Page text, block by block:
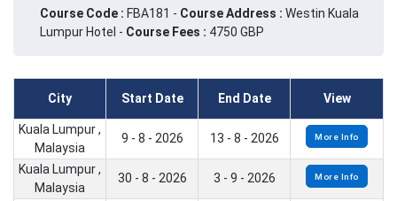
Course Code : FBA181 - Course Address : Westin Kuala
Lumpur Hotel - Course Fees : 4750 GBP
City Start Date End Date View
Kuala Lumpur ,
Malaysia
9 - 8 - 2026 13 - 8 - 2026 More Info
Kuala Lumpur ,
Malaysia
30 - 8 - 2026 3 - 9 - 2026 More Info